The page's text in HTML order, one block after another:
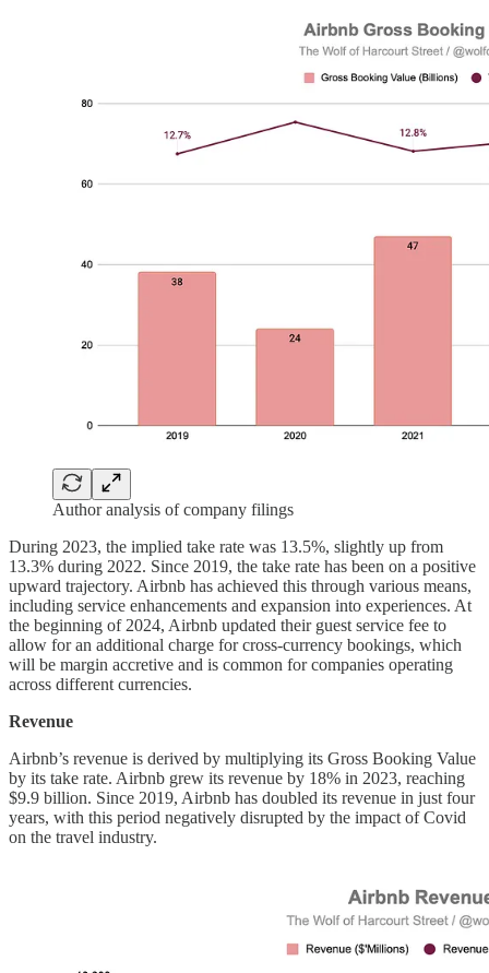
Author analysis of company filings
During 2023, the implied take rate was 13.5%, slightly up from
13.3% during 2022. Since 2019, the take rate has been on a positive
upward trajectory. Airbnb has achieved this through various means,
including service enhancements and expansion into experiences. At
the beginning of 2024, Airbnb updated their guest service fee to
allow for an additional charge for cross-currency bookings, which
will be margin accretive and is common for companies operating
across different currencies.
Revenue
Airbnb’s revenue is derived by multiplying its Gross Booking Value
by its take rate. Airbnb grew its revenue by 18% in 2023, reaching
$9.9 billion. Since 2019, Airbnb has doubled its revenue in just four
years, with this period negatively disrupted by the impact of Covid
on the travel industry.